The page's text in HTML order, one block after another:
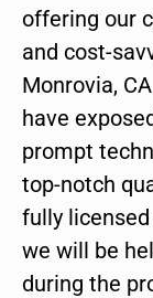
offering our
and cost-
Monrovia,
have
prompt
top-notch
fully
we will be
during the